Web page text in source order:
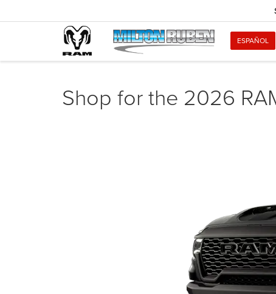
ESPAÑOL
Shop for the 2026